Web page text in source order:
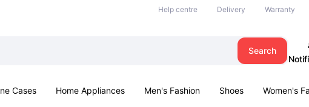
Help centre Delivery Warranty
Search
Cases Home Appliances Men's Fashion Shoes Women's